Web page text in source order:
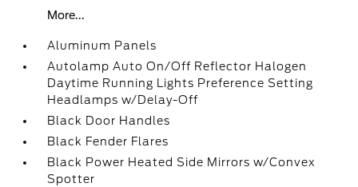
More...
Aluminum Panels
Autolamp Auto On/Off Reflector Halogen
Daytime Running Lights Preference Setting
Headlamps w/Delay-Off
Black Door Handles
Black Fender Flares
Black Power Heated Side Mirrors w/Convex
Spotter